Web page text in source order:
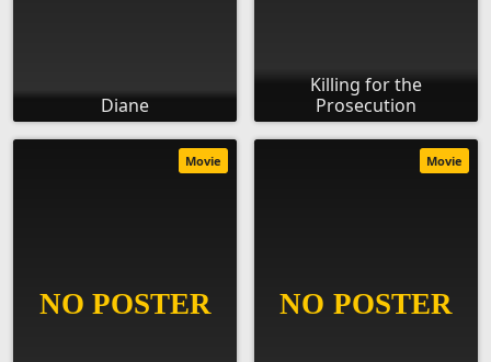
Diane
Killing for the
Prosecution
Movie Movie